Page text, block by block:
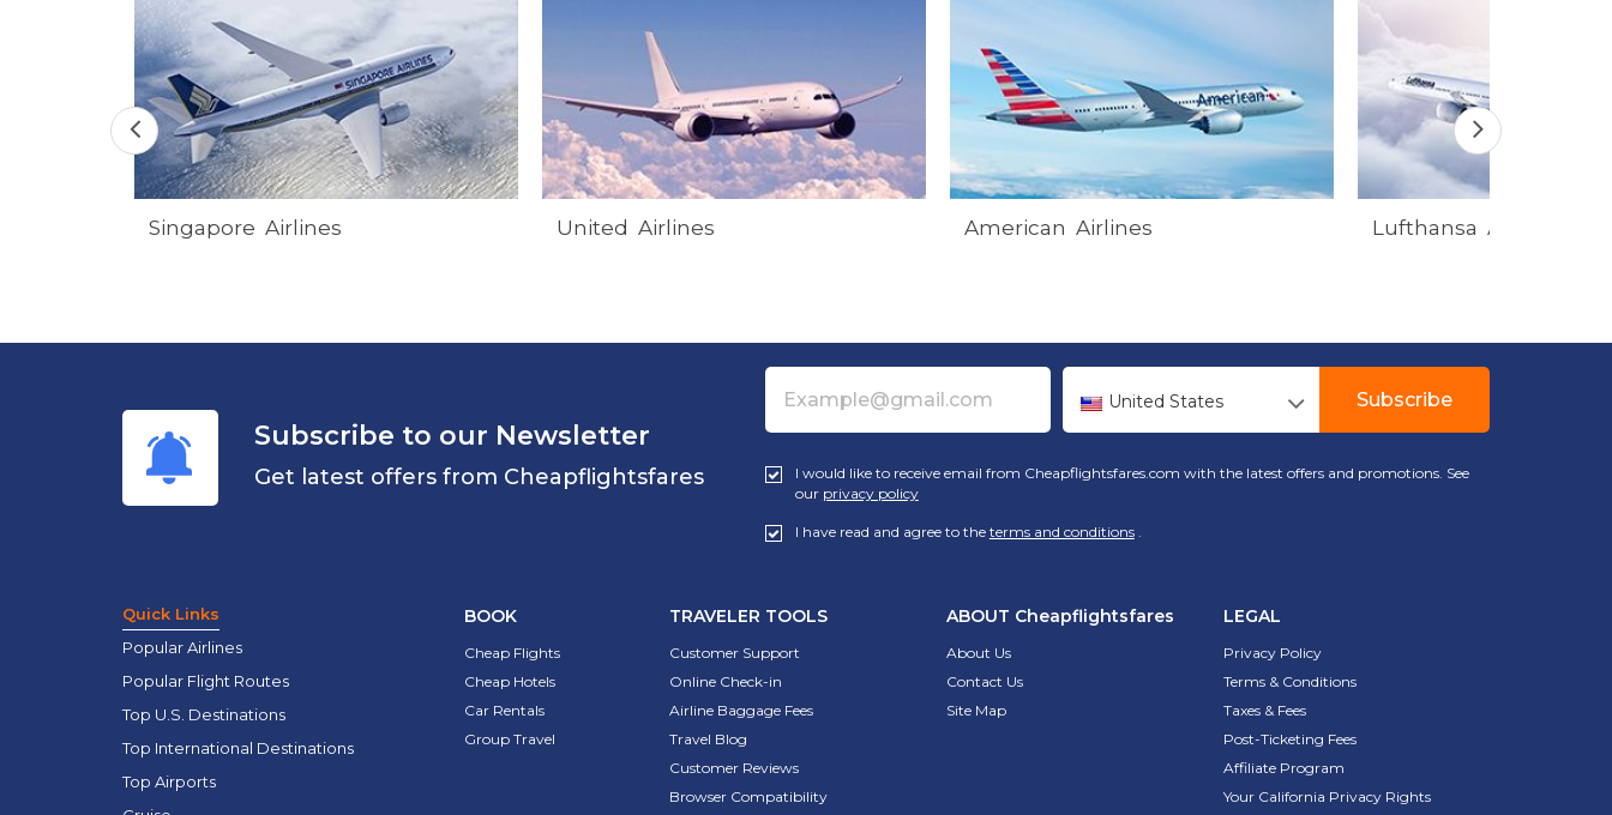
Singapore Airlines United Airlines American Airlines Lufthansa Airlines
Subscribe to our Newsletter
Get latest offers from Cheapflightsfares
United States Subscribe
I would like to receive email from Cheapflightsfares.com with the latest offers and promotions. See
our privacy policy
I have read and agree to the terms and conditions .
Quick Links
Popular Airlines
Popular Flight Routes
Top U.S. Destinations
Top International Destinations
Top Airports
BOOK
Cheap Flights
Cheap Hotels
Car Rentals
Group Travel
TRAVELER TOOLS
Customer Support
Online Check-in
Airline Baggage Fees
Travel Blog
Customer Reviews
Browser Compatibility
ABOUT Cheapflightsfares
About Us
Contact Us
Site Map
LEGAL
Privacy Policy
Terms & Conditions
Taxes & Fees
Post-Ticketing Fees
Affiliate Program
Your California Privacy Rights